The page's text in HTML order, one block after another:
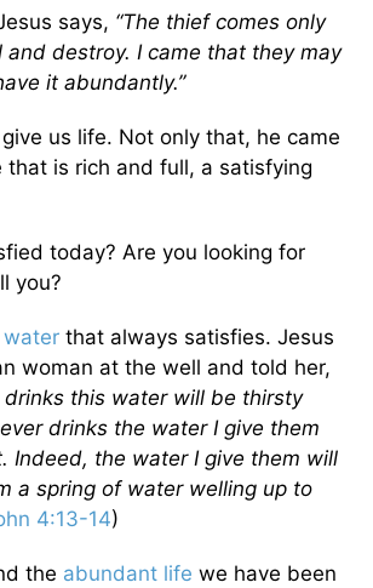
says, “The thief comes only
and destroy. I came that they may
it abundantly.”
us life. Not only that, he came
that is rich and full, a satisfying
today? Are you looking for
you?
water that always satisfies. Jesus
woman at the well and told her,
drinks this water will be thirsty
drinks the water I give them
Indeed, the water I give them will
a spring of water welling up to
4:13-14)
the abundant life we have been